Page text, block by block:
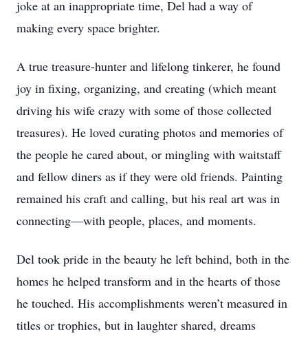
joke at an inappropriate time, Del had a way of
making every space brighter.
A true treasure-hunter and lifelong tinkerer, he found
joy in fixing, organizing, and creating (which meant
driving his wife crazy with some of those collected
treasures). He loved curating photos and memories of
the people he cared about, or mingling with waitstaff
and fellow diners as if they were old friends. Painting
remained his craft and calling, but his real art was in
connecting—with people, places, and moments.
Del took pride in the beauty he left behind, both in the
homes he helped transform and in the hearts of those
he touched. His accomplishments weren’t measured in
titles or trophies, but in laughter shared, dreams